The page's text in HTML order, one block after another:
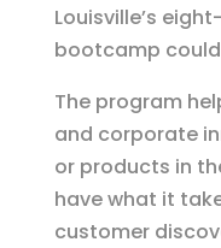
Louisville’s
bootcamp
The program
and corporate
or products in
have what it
customer